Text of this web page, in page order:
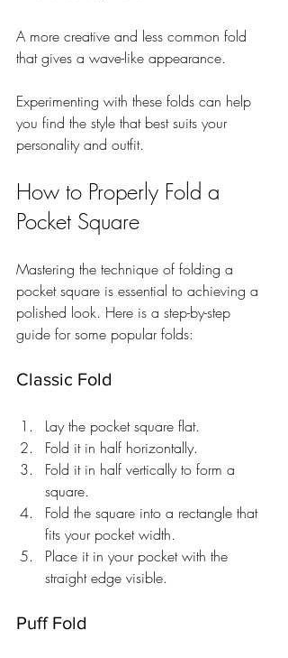
A more creative and less common fold
that gives a wave-like appearance.
Experimenting with these folds can help
you find the style that best suits your
personality and outfit.
How to Properly Fold a
Pocket Square
Mastering the technique of folding a
pocket square is essential to achieving a
polished look. Here is a step-by-step
guide for some popular folds:
Classic Fold
Lay the pocket square flat.
Fold it in half horizontally.
Fold it in half vertically to form a
square.
Fold the square into a rectangle that
fits your pocket width.
Place it in your pocket with the
straight edge visible.
Puff Fold